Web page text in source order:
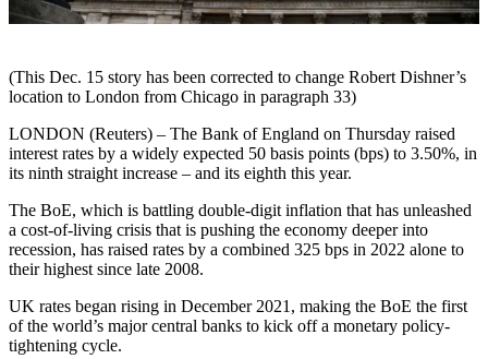
(This Dec. 15 story has been corrected to change Robert Dishner’s
location to London from Chicago in paragraph 33)
LONDON (Reuters) – The Bank of England on Thursday raised
interest rates by a widely expected 50 basis points (bps) to 3.50%, in
its ninth straight increase – and its eighth this year.
The BoE, which is battling double-digit inflation that has unleashed
a cost-of-living crisis that is pushing the economy deeper into
recession, has raised rates by a combined 325 bps in 2022 alone to
their highest since late 2008.
UK rates began rising in December 2021, making the BoE the first
of the world’s major central banks to kick off a monetary policy-
tightening cycle.